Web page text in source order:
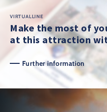
VIRTUALLINE
Make the most of
at this attraction
Further information